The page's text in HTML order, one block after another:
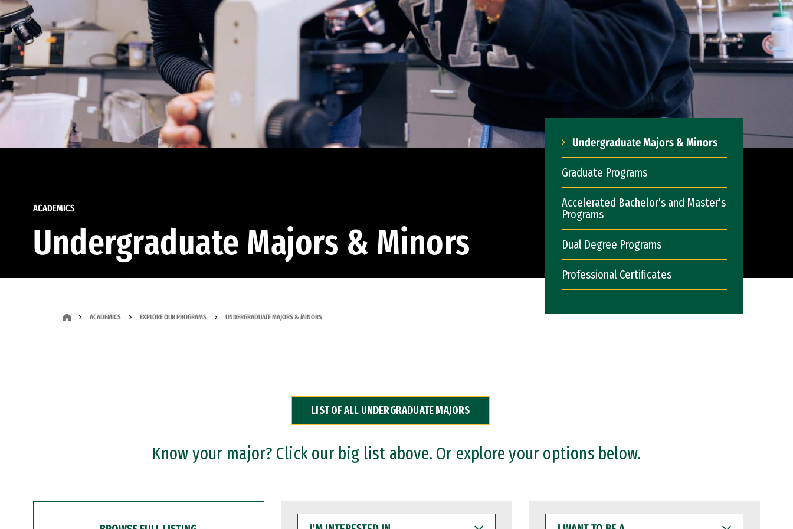
ACADEMICS
Undergraduate Majors & Minors
Undergraduate Majors & Minors
Graduate Programs
Accelerated Bachelor's and Master's
Programs
Dual Degree Programs
Professional Certificates
ACADEMICS EXPLORE OUR PROGRAMS UNDERGRADUATE MAJORS & MINORS
LIST OF ALL UNDERGRADUATE MAJORS
Know your major? Click our big list above. Or explore your options below.